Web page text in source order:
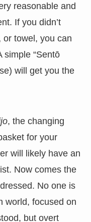
reasonable and
If you didn’t
or towel, you can
simple “Sentō
will get you the
, the changing
for your
will likely have an
Now comes the
No one is
world, focused on
but overt